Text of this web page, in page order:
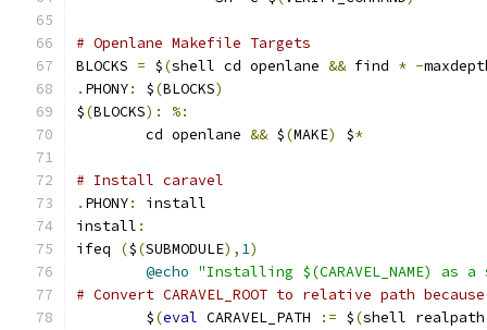
# Openlane Makefile Targets
BLOCKS = $(shell cd openlane && find * -
. PHONY: $(BLOCKS)
$(BLOCKS):
%:
	cd openlane
&& $(MAKE) $*
# Install caravel
. PHONY:
install
install :
ifeq
($(SUBMODULE), 1)
@echo "Installing $(CARAVEL_NAME) as
# Convert CARAVEL_ROOT to relative path
	$
(eval CARAVEL_PATH := $(shell